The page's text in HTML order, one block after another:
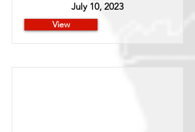
July 10, 2023
View